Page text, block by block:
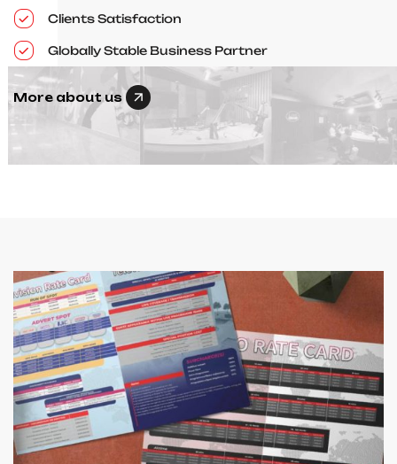
Clients Satisfaction
Globally Stable Business Partner
More about us